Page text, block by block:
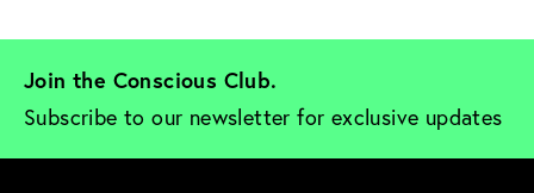
Join the Conscious Club.
Subscribe to our newsletter for exclusive updates